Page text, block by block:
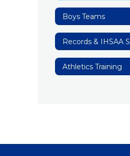
Boys Teams
Athletics Training